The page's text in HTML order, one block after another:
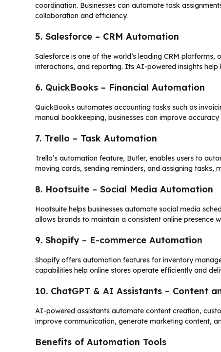
coordination. Businesses can automate task
collaboration and efficiency.
5. Salesforce – CRM Automation
Salesforce is one of the world’s leading CRM
interactions, and reporting. Its AI-powered insights
6. QuickBooks – Financial Automation
QuickBooks automates accounting tasks such as
manual bookkeeping, businesses can improve
7. Trello – Task Automation
Trello’s automation feature, Butler, enables users to
moving cards, sending reminders, and assigning tasks,
8. Hootsuite – Social Media Automation
Hootsuite helps businesses automate social media
allows brands to maintain a consistent online presence
9. Shopify – E-commerce Automation
Shopify offers automation features for inventory
capabilities help online stores operate efficiently and
10. ChatGPT & AI Assistants – Content
AI-powered assistants automate content creation,
improve communication, generate marketing content,
Benefits of Automation Tools